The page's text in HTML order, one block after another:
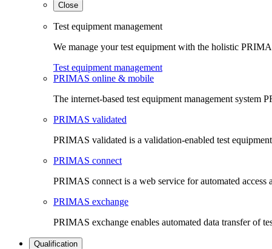
Close
Test equipment management
We manage your test equipment with the holistic
Test equipment management
PRIMAS online & mobile
The internet-based test equipment management system
PRIMAS validated
PRIMAS validated is a validation-enabled test
PRIMAS connect
PRIMAS connect is a web service for automated
PRIMAS exchange
PRIMAS exchange enables automated data transfer of
Qualification